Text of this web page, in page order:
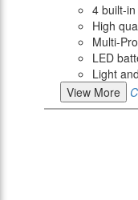
4 built-
High
Multi-
LED
Light
View More